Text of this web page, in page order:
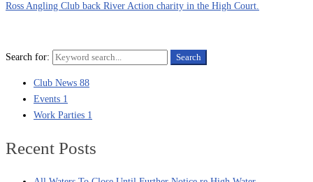
Ross Angling Club back River Action charity in the High Court.
Search for: Search
Club News 88
Events 1
Work Parties 1
Recent Posts